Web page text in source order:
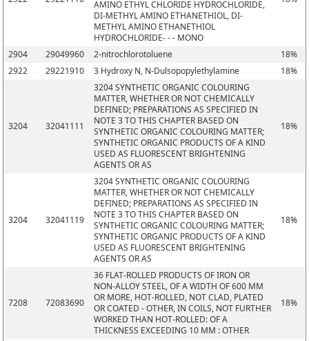
AMINO ETHYL CHLORIDE HYDROCHLORIDE,
DI-METHYL AMINO ETHANETHIOL, DI-
METHYL AMINO ETHANETHIOL
HYDROCHLORIDE- - - MONO
2904 29049960 2-nitrochlorotoluene
18%
2922
29221910 3 Hydroxy N, N-Dulsopopylethylamine 18%
3204 32041111
3204 SYNTHETIC ORGANIC COLOURING
MATTER, WHETHER OR NOT CHEMICALLY
DEFINED; PREPARATIONS AS SPECIFIED IN
NOTE 3 TO THIS CHAPTER BASED ON
SYNTHETIC ORGANIC COLOURING MATTER;
SYNTHETIC ORGANIC PRODUCTS OF A KIND
USED AS FLUORESCENT BRIGHTENING
AGENTS OR AS
18%
3204 32041119
3204 SYNTHETIC ORGANIC COLOURING
MATTER, WHETHER OR NOT CHEMICALLY
DEFINED; PREPARATIONS AS SPECIFIED IN
NOTE 3 TO THIS CHAPTER BASED ON
SYNTHETIC ORGANIC COLOURING MATTER;
SYNTHETIC ORGANIC PRODUCTS OF A KIND
USED AS FLUORESCENT BRIGHTENING
AGENTS OR AS
18%
7208 72083690
36 FLAT-ROLLED PRODUCTS OF IRON OR
NON-ALLOY STEEL, OF A WIDTH OF 600 MM
OR MORE, HOT-ROLLED, NOT CLAD, PLATED
OR COATED - OTHER, IN COILS, NOT FURTHER
WORKED THAN HOT-ROLLED: OF A
THICKNESS EXCEEDING 10 MM : OTHER
18%